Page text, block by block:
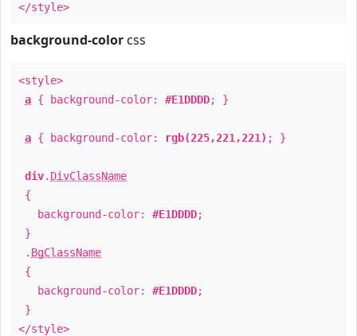
</style>
background-color css
<style>
a { background-color: #E1DDDD; }
a { background-color: rgb(225,221,221) ; }
div. DivClassName
{
background-color: #E1DDDD;
}
. BgClassName
{
background-color: #E1DDDD;
}
</style>